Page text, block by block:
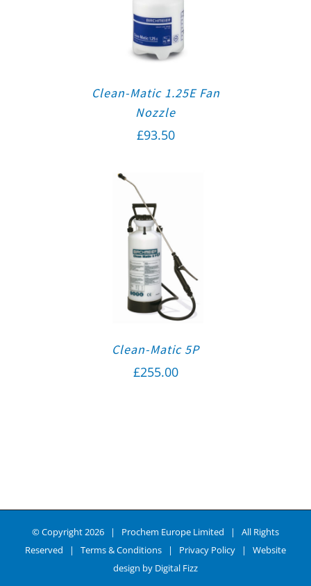
Clean-Matic 1.25E Fan
Nozzle
£93.50
Clean-Matic 5P
£255.00
© Copyright 2026 | Prochem Europe Limited | All Rights
Reserved | Terms & Conditions | Privacy Policy | Website
design by Digital Fizz